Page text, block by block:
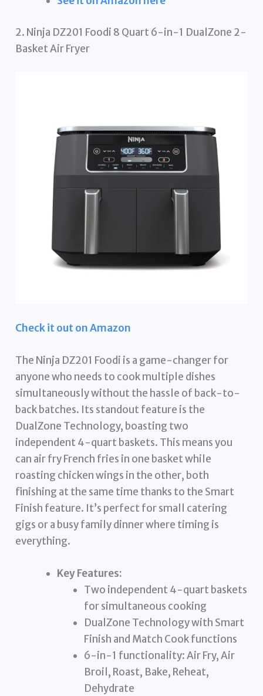
2. Ninja DZ201 Foodi 8 Quart 6-in-1 DualZone 2-
Basket Air Fryer
Check it out on Amazon
The Ninja DZ201 Foodi is a game-changer for
anyone who needs to cook multiple dishes
simultaneously without the hassle of back-to-
back batches. Its standout feature is the
DualZone Technology, boasting two
independent 4-quart baskets. This means you
can air fry French fries in one basket while
roasting chicken wings in the other, both
finishing at the same time thanks to the Smart
Finish feature. It’s perfect for small catering
gigs or a busy family dinner where timing is
everything.
Key Features:
Two independent 4-quart baskets
for simultaneous cooking
DualZone Technology with Smart
Finish and Match Cook functions
6-in-1 functionality: Air Fry, Air
Broil, Roast, Bake, Reheat,
Dehydrate